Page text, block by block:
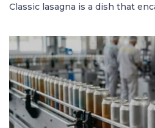
Classic lasagna is a dish that